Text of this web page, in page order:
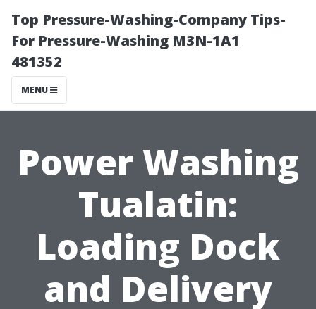
Top Pressure-Washing-Company Tips-
For Pressure-Washing M3N-1A1
481352
MENU
Power Washing
Tualatin:
Loading Dock
and Delivery